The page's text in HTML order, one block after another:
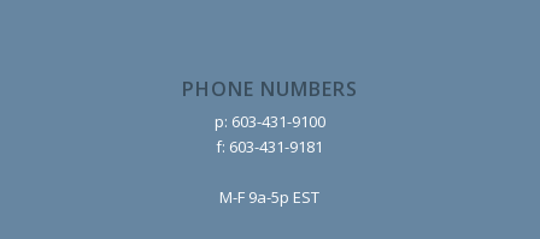
PHONE NUMBERS
p: 603-431-9100
f: 603-431-9181
M-F 9a-5p EST